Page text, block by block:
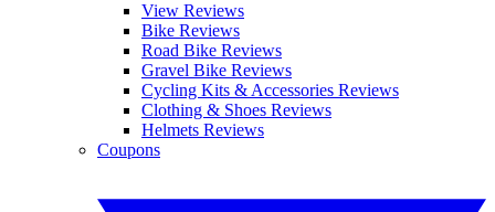
View Reviews
Bike Reviews
Road Bike Reviews
Gravel Bike Reviews
Cycling Kits & Accessories Reviews
Clothing & Shoes Reviews
Helmets Reviews
Coupons